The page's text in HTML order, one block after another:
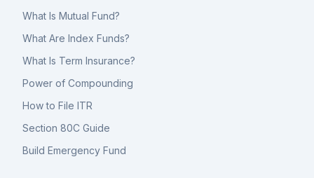
What Is Mutual Fund?
What Are Index Funds?
What Is Term Insurance?
Power of Compounding
How to File ITR
Section 80C Guide
Build Emergency Fund